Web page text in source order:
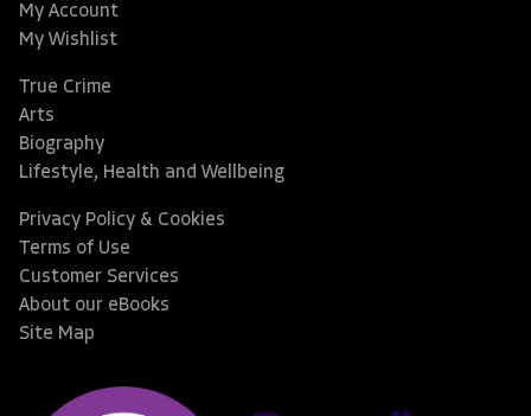
My Account
My Wishlist
True Crime
Arts
Biography
Lifestyle, Health and Wellbeing
Privacy Policy & Cookies
Terms of Use
Customer Services
About our eBooks
Site Map